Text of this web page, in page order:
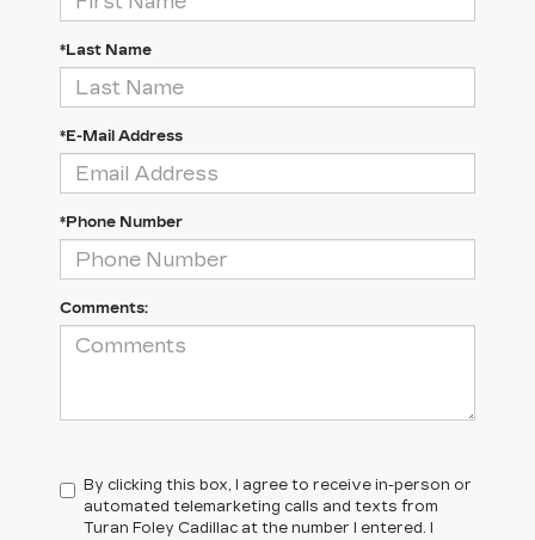
*Last Name
*E-Mail Address
*Phone Number
Comments:
By clicking this box, I agree to receive in-person or
automated telemarketing calls and texts from
Turan Foley Cadillac at the number I entered. I